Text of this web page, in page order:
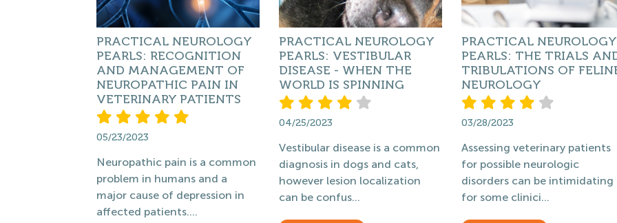
PRACTICAL NEUROLOGY
PEARLS: RECOGNITION
AND MANAGEMENT OF
NEUROPATHIC PAIN IN
VETERINARY PATIENTS
05/23/2023
Neuropathic pain is a common
problem in humans and a
major cause of depression in
affected patients....
PRACTICAL NEUROLOGY
PEARLS: VESTIBULAR
DISEASE - WHEN THE
WORLD IS SPINNING
04/25/2023
Vestibular disease is a common
diagnosis in dogs and cats,
however lesion localization
can be confus...
PRACTICAL NEUROLOGY
PEARLS: THE TRIALS
TRIBULATIONS OF
NEUROLOGY
03/28/2023
Assessing veterinary patients
for possible neurologic
disorders can be intimidating
for some clinici...